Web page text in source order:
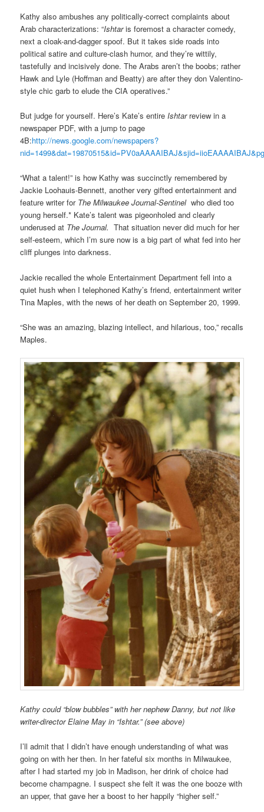
Kathy also ambushes any politically-correct complaints about
Arab characterizations: “Ishtaris foremost a character comedy,
next a cloak-and-dagger spoof. But it takes side roads into
political satire and culture-clash humor, and they’re wittily,
tastefully and incisively done. The Arabs aren’t the boobs; rather
Hawk and Lyle (Hoffman and Beatty) are after they don Valentino-
style chic garb to elude the CIA operatives.”
But judge for yourself. Here’s Kate’s entireIshtarreview in a
newspaper PDF, with a jump to page
4B:http://news.google.com/newspapers?
“What a talent!” is how Kathy was succinctly remembered by
Jackie Loohauis-Bennett, another very gifted entertainment and
feature writer for The Milwaukee Journal-Sentinelwho died too
young herself.* Kate’s talent was pigeonholed and clearly
underused at The Journal. That situation never did much for her
self-esteem, which I’m sure now is a big part of what fed into her
cliff plunges into darkness.
Jackie recalled the whole Entertainment Department fell into a
quiet hush when I telephoned Kathy’s friend, entertainment writer
Tina Maples, with the news of her death on September 20, 1999.
“She was an amazing, blazing intellect, and hilarious, too,” recalls
Maples.
Kathy could “blow bubbles” with her nephew Danny, but not like
writer-director Elaine May in “Ishtar.” (see above)
I’ll admit that I didn’t have enough understanding of what was
going on with her then. In her fateful six months in Milwaukee,
after I had started my job in Madison, her drink of choice had
become champagne. I suspect she felt it was the one booze with
an upper, that gave her a boost to her happily “higher self.”